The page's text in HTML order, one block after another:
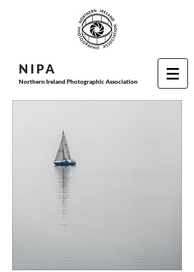
N I PA
Northern Ireland Photographic Association